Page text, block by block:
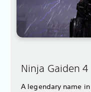
Ninja Gaiden 4
A legendary name